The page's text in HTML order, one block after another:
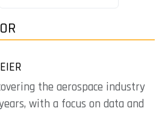
the aerospace industry
with a focus on data and